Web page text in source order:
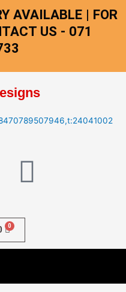
AVAILABLE | FOR
US - 071
W
h
t